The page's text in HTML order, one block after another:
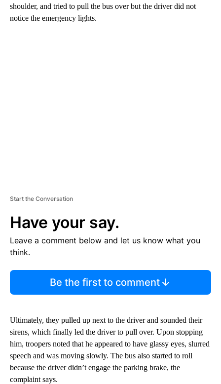
shoulder, and tried to pull the bus over but the driver did not
notice the emergency lights.
Start the Conversation
Have your say.
Leave a comment below and let us know what you
think.
Be the first to comment
Ultimately, they pulled up next to the driver and sounded their
sirens, which finally led the driver to pull over. Upon stopping
him, troopers noted that he appeared to have glassy eyes, slurred
speech and was moving slowly. The bus also started to roll
because the driver didn’t engage the parking brake, the
complaint says.